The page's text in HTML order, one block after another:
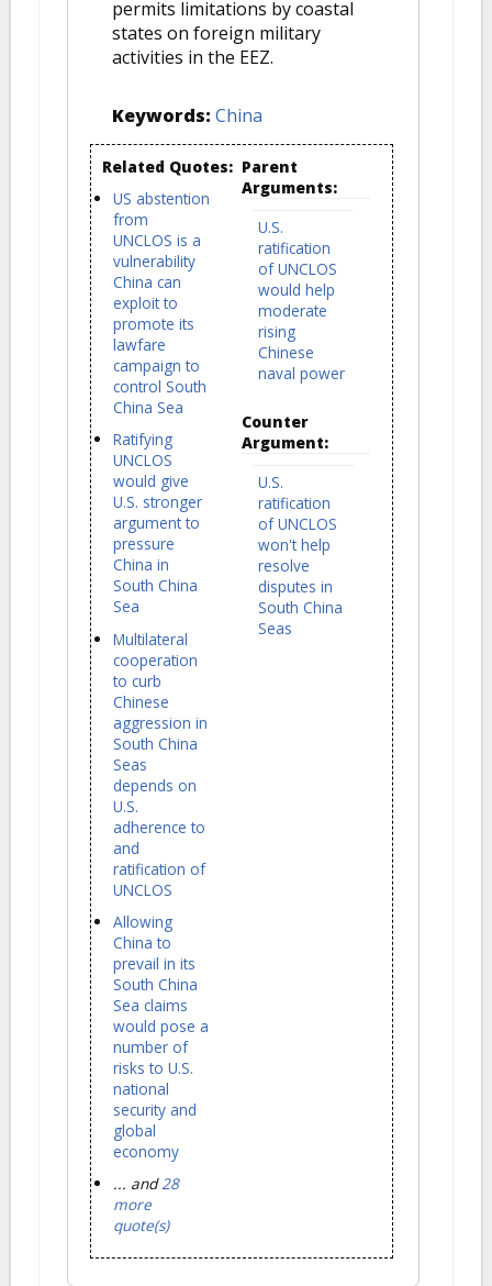
permits limitations by coastal
states on foreign military
activities in the EEZ.
Keywords: China
Related Quotes:
US abstention
from
UNCLOS is a
vulnerability
China can
exploit to
promote its
lawfare
campaign to
control South
China Sea
Ratifying
UNCLOS
would give
U.S. stronger
argument to
pressure
China in
South China
Sea
Multilateral
cooperation
to curb
Chinese
aggression in
South China
Seas
depends on
U.S.
adherence to
and
ratification of
UNCLOS
Allowing
China to
prevail in its
South China
Sea claims
would pose a
number of
risks to U.S.
national
security and
global
economy
... and28
more
quote(s)
Parent
Arguments:
U.S.
ratification
of UNCLOS
would help
moderate
rising
Chinese
naval power
Counter
Argument:
U.S.
ratification
of UNCLOS
won't help
resolve
disputes in
South China
Seas